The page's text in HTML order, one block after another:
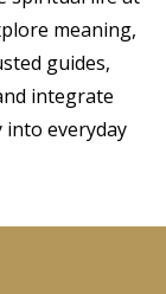
meaning,
guides,
integrate
everyday